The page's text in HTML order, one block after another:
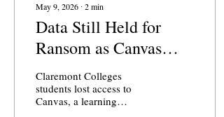
May 9, 2026 ∙ 2min
Data Still Held for
Ransom as Canvas
Returns Across the
Claremont Colleges
Claremont Colleges
students lost access to
Canvas, a learning